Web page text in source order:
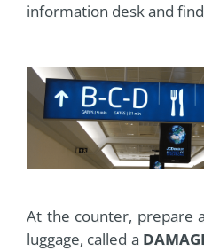
information desk and
At the counter, prepare
luggage, called a